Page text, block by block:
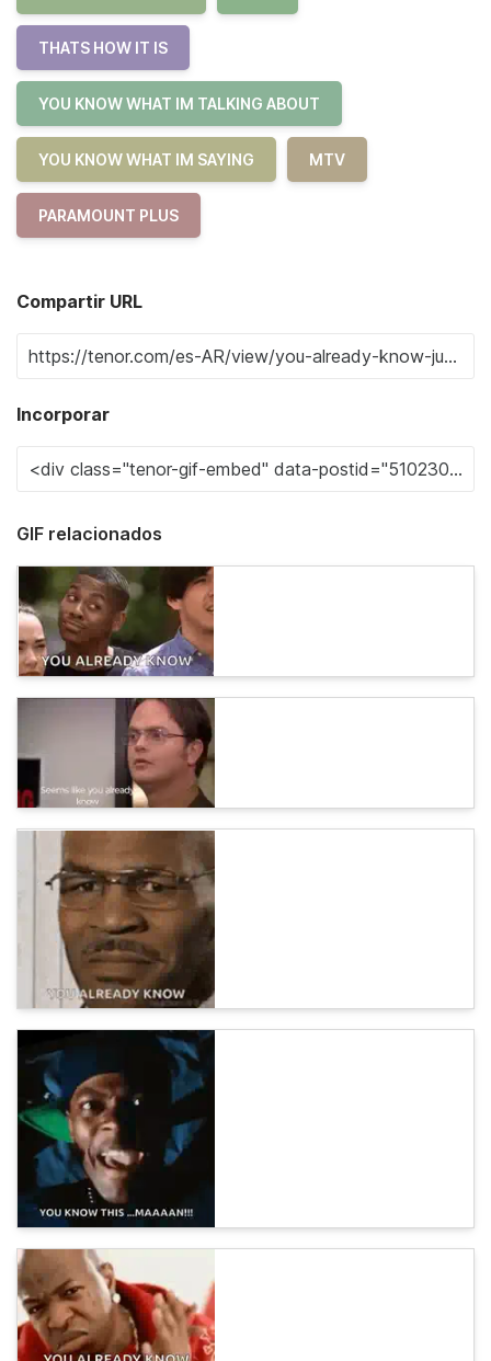
THATS HOW IT IS
YOU KNOW WHAT IM TALKING ABOUT
YOU KNOW WHAT IM SAYING MTV
PARAMOUNT PLUS
Compartir URL
Incorporar
GIF relacionados